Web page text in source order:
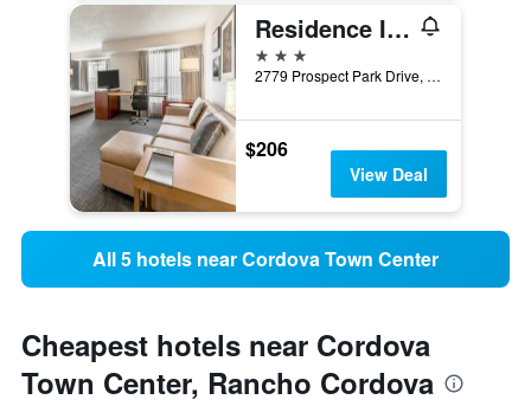
Residence Inn by Marriott Sacramento Rancho Cordova
3 stars
2779 Prospect Park Drive, Rancho Cordova, CA, United States
$206
View Deal
All 5 hotels near Cordova Town Center
Cheapest hotels near Cordova
Town Center, Rancho Cordova